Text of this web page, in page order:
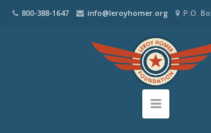
800-388-1647 info@leroyhomer.org P.O.